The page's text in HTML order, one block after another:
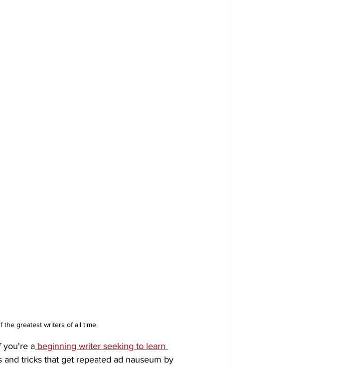
the greatest writers of all time.
you're a beginning writer seeking to learn
and tricks that get repeated ad nauseum by